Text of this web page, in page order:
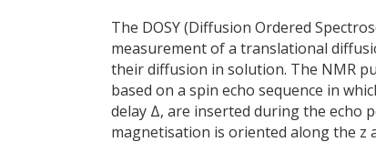
The DOSY (Diffusion Ordered
measurement of a translational
their diffusion in solution. The NMR
based on a spin echo sequence in
delay Δ, are inserted during the echo
magnetisation is oriented along the z